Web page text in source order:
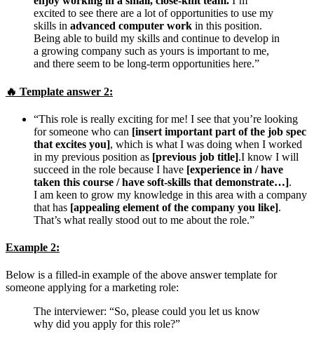
excited to see there are a lot of opportunities to use my
skills in advanced computer work in this position.
Being able to build my skills and continue to develop in
a growing company such as yours is important to me,
and there seem to be long-term opportunities here.”
🔥 Template answer 2:
“This role is really exciting for me! I see that you’re looking
for someone who can [insert important part of the job spec
that excites you], which is what I was doing when I worked
in my previous position as [previous job title].I know I will
succeed in the role because I have [experience in / have
taken this course / have soft-skills that demonstrate…].
I am keen to grow my knowledge in this area with a company
that has [appealing element of the company you like].
That’s what really stood out to me about the role.”
Example 2:
Below is a filled-in example of the above answer template for
someone applying for a marketing role:
The interviewer: “So, please could you let us know
why did you apply for this role?”